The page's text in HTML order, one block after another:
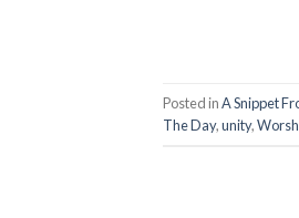
Posted inA Snippet
The Day,unity,